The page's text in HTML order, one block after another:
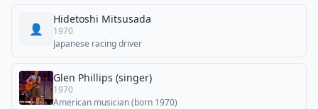
👤
Hidetoshi Mitsusada
1970
Japanese racing driver
Glen Phillips (singer)
1970
American musician (born 1970)